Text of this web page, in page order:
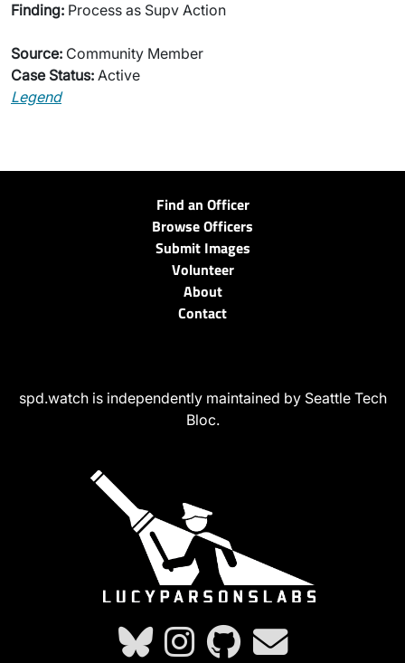
Finding: Process as Supv Action
Source: Community Member
Case Status: Active
Legend
Find an Officer
Browse Officers
Submit Images
Volunteer
About
Contact
spd.watch is independently maintained by Seattle Tech
Bloc.